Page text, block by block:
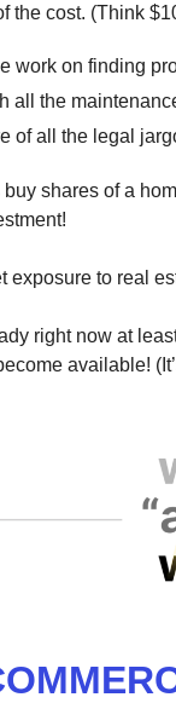
the cost. (Think
work on finding
all the
of all the legal
shares of a
exposure to real
right now at
available!